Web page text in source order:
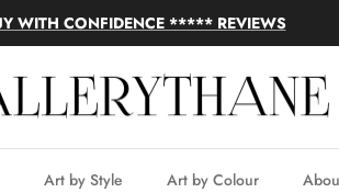
WITH CONFIDENCE ***** REVIEWS
Art by Style Art by Colour